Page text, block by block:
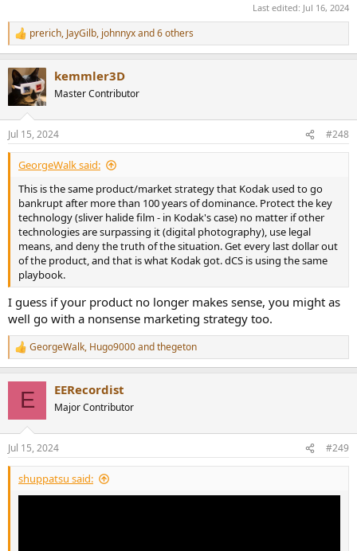
Last edited: Jul 16, 2024
R
e
c
t
n
s
:
prerich, JayGilb, johnnyxand 6 others
kemmler3D
Master Contributor
Jul 15, 2024 #248
GeorgeWalk said:
This is the same product/market strategy that Kodak used to go
bankrupt after more than 100 years of dominance. Protect the key
technology (sliver halide film - in Kodak's case) no matter if other
technologies are surpassing it (digital photography), use legal
means, and deny the truth of the situation. Get every last dollar out
of the product, and that is what Kodak got. dCS is using the same
playbook.
I guess if your product no longer makes sense, you might as
well go with a nonsense marketing strategy too.
R
e
n
s
:
GeorgeWalk, Hugo9000andthegeton
E EERecordist
Major Contributor
Jul 15, 2024 #249
shuppatsu said: